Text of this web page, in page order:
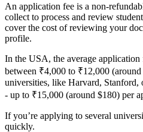
An application fee is a non-
collect to process and review
cover the cost of reviewing your
profile.
In the USA, the average
between ₹4,000 to ₹12,000
universities, like Harvard, Stanford,
- up to ₹15,000 (around $180) per
If you’re applying to several
quickly.